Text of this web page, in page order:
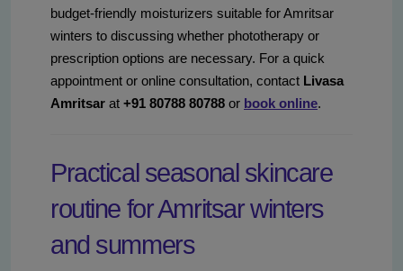
budget-friendly moisturizers suitable for Amritsar
winters to discussing whether phototherapy or
prescription options are necessary. For a quick
appointment or online consultation, contact Livasa
Amritsar at +91 80788 80788 or book online.
Practical seasonal skincare
routine for Amritsar winters
and summers